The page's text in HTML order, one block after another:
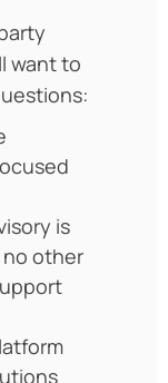
want to
is
other